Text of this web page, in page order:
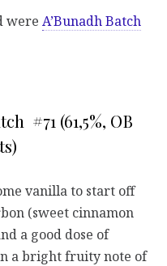
were A’Bunadh Batch
#71 (61,5%, OB
vanilla to start off
(sweet cinnamon
a good dose of
a bright fruity note of